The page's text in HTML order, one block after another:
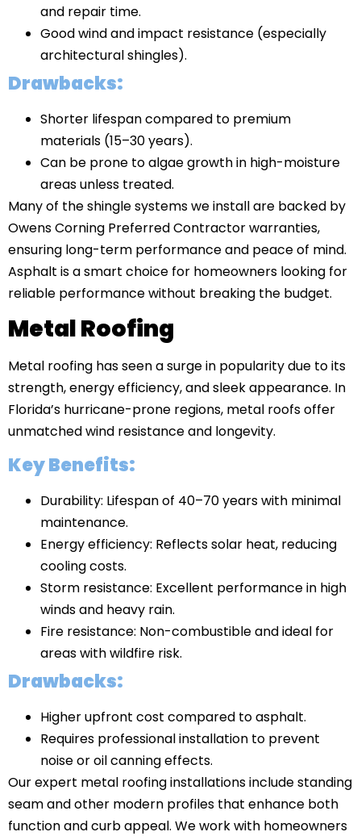
and repair time.
Good wind and impact resistance (especially
architectural shingles).
Drawbacks:
Shorter lifespan compared to premium
materials (15–30 years).
Can be prone to algae growth in high-moisture
areas unless treated.
Many of the shingle systems we install are backed by
Owens Corning Preferred Contractor warranties,
ensuring long-term performance and peace of mind.
Asphalt is a smart choice for homeowners looking for
reliable performance without breaking the budget.
Metal Roofing
Metal roofing has seen a surge in popularity due to its
strength, energy efficiency, and sleek appearance. In
Florida’s hurricane-prone regions, metal roofs offer
unmatched wind resistance and longevity.
Key Benefits:
Durability: Lifespan of 40–70 years with minimal
maintenance.
Energy efficiency: Reflects solar heat, reducing
cooling costs.
Storm resistance: Excellent performance in high
winds and heavy rain.
Fire resistance: Non-combustible and ideal for
areas with wildfire risk.
Drawbacks:
Higher upfront cost compared to asphalt.
Requires professional installation to prevent
noise or oil canning effects.
Our expert metal roofing installations include standing
seam and other modern profiles that enhance both
function and curb appeal. We work with homeowners